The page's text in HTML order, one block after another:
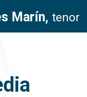
Marín, tenor